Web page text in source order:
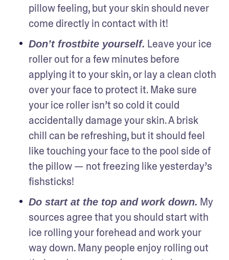
pillow feeling, but your skin should never
come directly in contact with it!
Don’t frostbite yourself. Leave your ice
roller out for a few minutes before
applying it to your skin, or lay a clean cloth
over your face to protect it. Make sure
your ice roller isn’t so cold it could
accidentally damage your skin. A brisk
chill can be refreshing, but it should feel
like touching your face to the pool side of
the pillow — not freezing like yesterday’s
fishsticks!
Do start at the top and work down. My
sources agree that you should start with
ice rolling your forehead and work your
way down. Many people enjoy rolling out